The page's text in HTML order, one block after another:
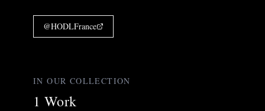
@HODLFrance
IN OUR COLLECTION
1 Work